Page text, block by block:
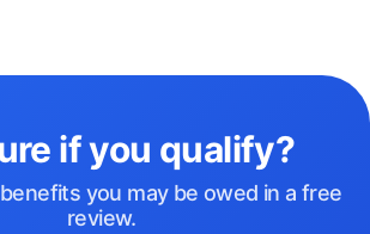
if you qualify?
you may be owed in a free
review.